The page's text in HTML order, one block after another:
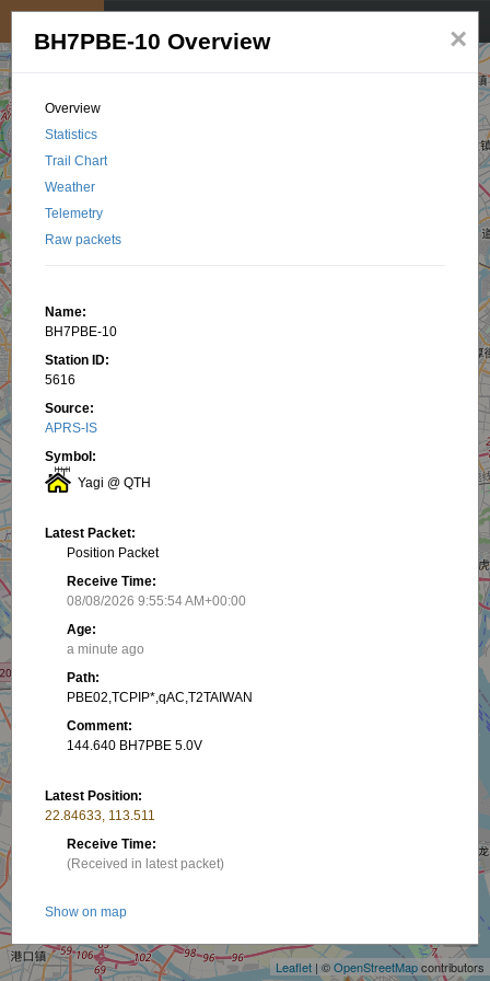
Leaflet | ©OpenStreetMapcontributors
×
BH7PBE-10 Overview
Overview
Statistics
Trail Chart
Weather
Telemetry
Raw packets
Name:
BH7PBE-10
Station ID:
5616
Source:
APRS-IS
Symbol:
Yagi @ QTH
Latest Packet:
Position Packet
Receive Time:
08/08/2026 9:55:54 AM+00:00
Age:
a minute ago
Path:
PBE02,TCPIP*,qAC,T2TAIWAN
Comment:
144.640 BH7PBE 5.0V
Latest Position:
22.84633, 113.511
Receive Time:
(Received in latest packet)
Show on map
Latest PHG: